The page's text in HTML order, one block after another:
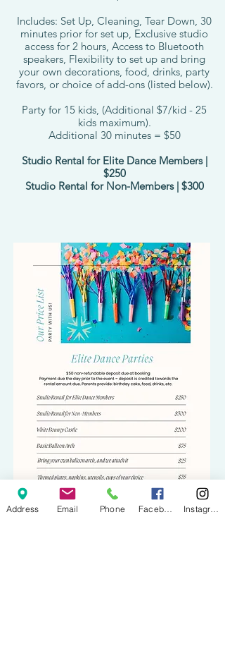
Includes: Set Up, Cleaning, Tear Down, 30
minutes prior for set up, Exclusive studio
access for 2 hours, Access to Bluetooth
speakers, Flexibility to set up and bring
your own decorations, food, drinks, party
favors, or choice of add-ons (listed below).
Party for 15 kids, (Additional $7/kid - 25
kids maximum).
Additional 30 minutes = $50
Studio Rental for Elite Dance Members |
$250
Studio Rental for Non-Members | $300
Address Email Phone